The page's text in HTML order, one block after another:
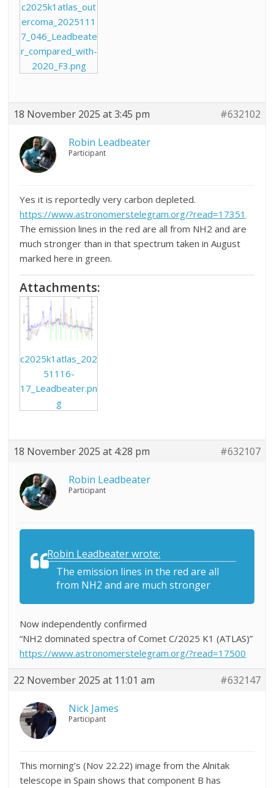
c2025k1atlas_out
ercoma_2025111
7_046_Leadbeate
r_compared_with-
2020_F3.png
18 November 2025 at 3:45 pm #632102
Robin Leadbeater
Participant
Yes it is reportedly very carbon depleted.
https://www.astronomerstelegram.org/?read=17351
The emission lines in the red are all from NH2 and are
much stronger than in that spectrum taken in August
marked here in green.
Attachments:
c2025k1atlas_202
51116-
17_Leadbeater.pn
g
18 November 2025 at 4:28 pm #632107
Robin Leadbeater
Participant
Robin Leadbeater wrote:
The emission lines in the red are all
from NH2 and are much stronger
Now independently confirmed
“NH2 dominated spectra of Comet C/2025 K1 (ATLAS)”
https://www.astronomerstelegram.org/?read=17500
22 November 2025 at 11:01 am #632147
Nick James
Participant
This morning’s (Nov 22.22) image from the Alnitak
telescope in Spain shows that component B has